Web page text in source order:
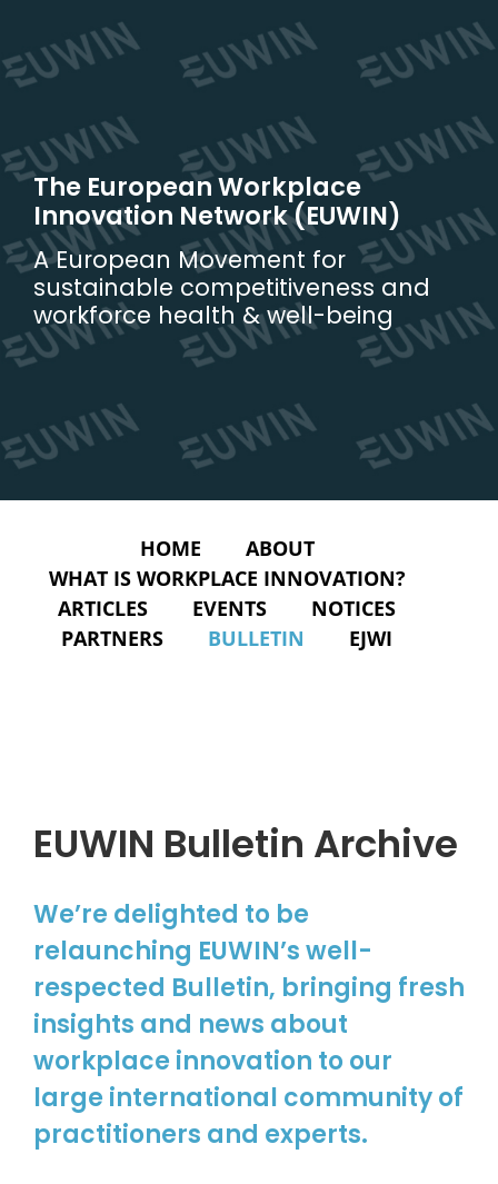
content
The European Workplace
Innovation Network (EUWIN)
A European Movement for
sustainable competitiveness and
workforce health & well-being
HOME
ABOUT
WHAT IS WORKPLACE INNOVATION?
ARTICLES
EVENTS
NOTICES
PARTNERS
BULLETIN EJWI
EUWIN Bulletin Archive
We’re delighted to be
relaunching EUWIN’s well-
respected Bulletin, bringing fresh
insights and news about
workplace innovation to our
large international community of
practitioners and experts.